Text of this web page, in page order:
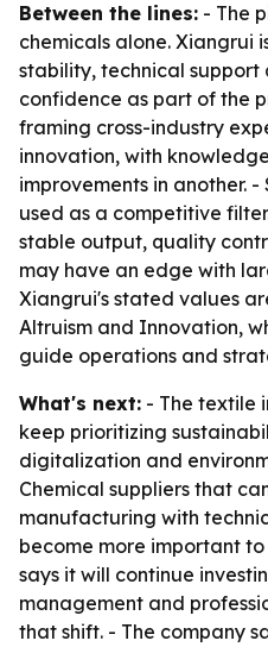
Between the lines: - The
chemicals alone. Xiangrui
stability, technical support
confidence as part of the
framing cross-industry
innovation, with
improvements in another.
used as a competitive
stable output, quality
may have an edge with
Xiangrui's stated values
Altruism and Innovation,
guide operations and
What's next: - The textile
keep prioritizing
digitalization and
Chemical suppliers that
manufacturing with
become more important
says it will continue
management and
that shift. - The company